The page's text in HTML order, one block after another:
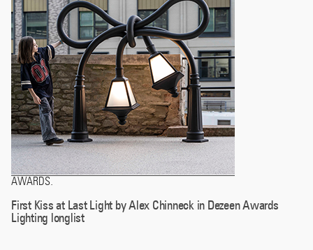
AWARDS.
First Kiss at Last Light by Alex Chinneck in Dezeen Awards
Lighting longlist